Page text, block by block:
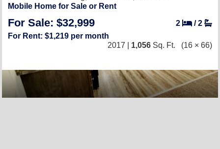
Mobile Home for Sale or Rent
For Sale: $32,999 2 /2
For Rent: $1,219 per month
2017 | 1,056 Sq. Ft. (16 × 66)